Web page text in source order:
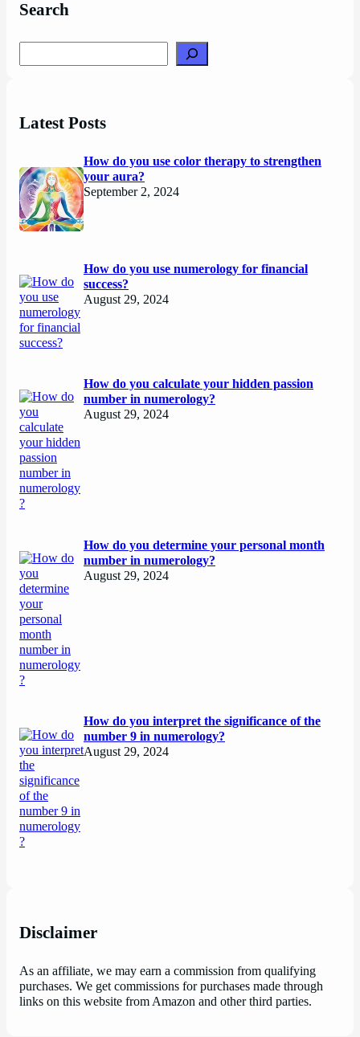
Search
Latest Posts
How do you use color therapy to strengthen
your aura?
September 2, 2024
How do you use numerology for financial
success?
August 29, 2024
How do you calculate your hidden passion
number in numerology?
August 29, 2024
How do you determine your personal month
number in numerology?
August 29, 2024
How do you interpret the significance of the
number 9 in numerology?
August 29, 2024
Disclaimer
As an affiliate, we may earn a commission from qualifying
purchases. We get commissions for purchases made through
links on this website from Amazon and other third parties.